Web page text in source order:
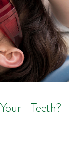
Teeth?